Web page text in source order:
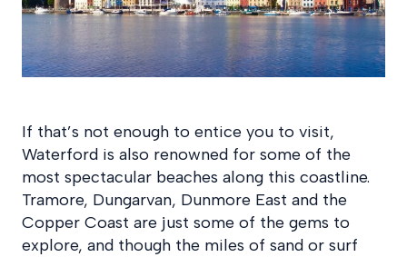
If that’s not enough to entice you to visit,
Waterford is also renowned for some of the
most spectacular beaches along this coastline.
Tramore, Dungarvan, Dunmore East and the
Copper Coast are just some of the gems to
explore, and though the miles of sand or surf